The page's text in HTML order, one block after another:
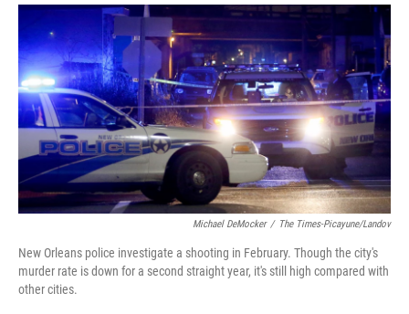
o
r
I
y
Michael DeMocker / The Times-Picayune/Landov
New Orleans police investigate a shooting in February. Though the city's
murder rate is down for a second straight year, it's still high compared with
other cities.